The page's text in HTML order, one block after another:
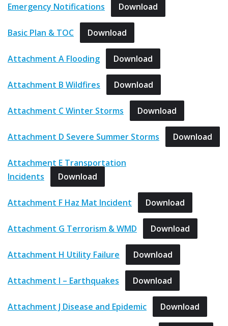
Emergency Notifications Download
Basic Plan & TOC Download
Attachment A Flooding Download
Attachment B Wildfires Download
Attachment C Winter Storms Download
Attachment D Severe Summer Storms Download
Attachment E Transportation
Incidents
Download
Attachment F Haz Mat Incident Download
Attachment G Terrorism & WMD Download
Attachment H Utility Failure Download
Attachment I – Earthquakes Download
Attachment J Disease and Epidemic Download